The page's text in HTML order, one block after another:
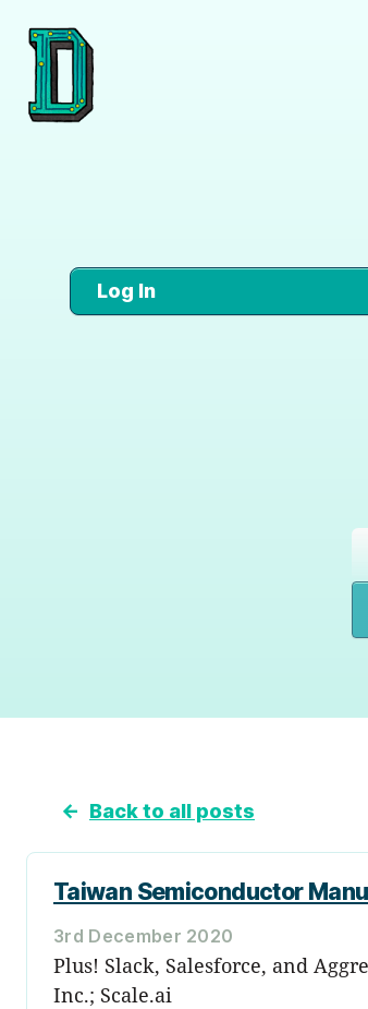
Log In
← Back to all posts
Taiwan Semiconductor
3rd December 2020
Plus! Slack, Salesforce, and
Inc.; Scale.ai